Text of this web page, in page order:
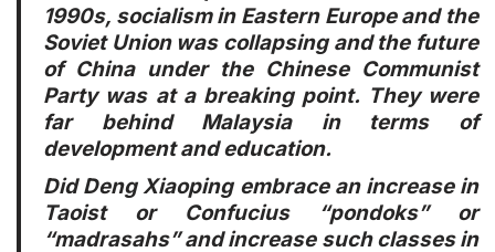
1990s, socialism in Eastern Europe and the
Soviet Union was collapsing and the future
of China under the Chinese Communist
Party was at a breaking point. They were
far behind Malaysia in terms of
development and education.
Did Deng Xiaoping embrace an increase in
Taoist or Confucius “pondoks” or
“madrasahs” and increase such classes in